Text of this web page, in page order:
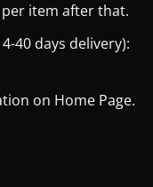
item after that.
40 days delivery):
on Home Page.